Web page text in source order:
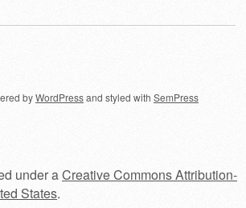
byWordPressand styled with SemPress
under aCreative Commons Attribution-
States.